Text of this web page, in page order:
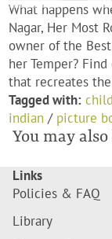
What happens
Nagar, Her Most
owner of the
her Temper?
that recreates
Tagged with:
indian / picture
You may
Links
Policies & FAQ
Library